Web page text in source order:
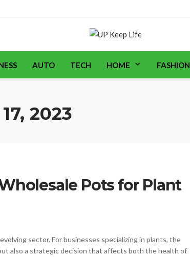
AUTO TECH HOME FASHION
2023
Pots for Plant
sector. For businesses specializing in plants, the
also a strategic decision that affects both the health of